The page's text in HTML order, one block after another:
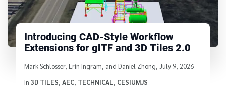
Introducing CAD-Style Workflow
Extensions for glTF and 3D Tiles 2.0
Written by
Mark Schlosser, Erin Ingram, and Daniel Zhong, July 9, 2026
In 3D TILES, AEC, TECHNICAL, CESIUMJS